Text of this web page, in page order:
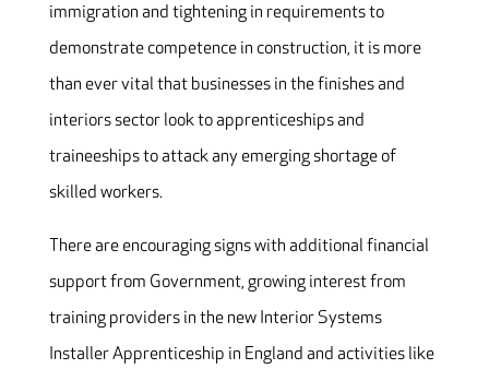
immigration and tightening in requirements to
demonstrate competence in construction, it is more
than ever vital that businesses in the finishes and
interiors sector look to apprenticeships and
traineeships to attack any emerging shortage of
skilled workers.
There are encouraging signs with additional financial
support from Government, growing interest from
training providers in the new Interior Systems
Installer Apprenticeship in England and activities like